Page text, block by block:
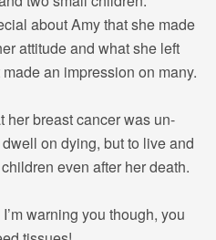
about Amy that she made
attitude and what she left
an impression on many.
her breast cancer was un-
on dying, but to live and
even after her death.
warning you though, you